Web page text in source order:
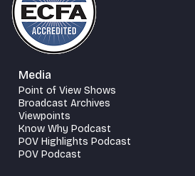
Media
Point of View Shows
Broadcast Archives
Viewpoints
Know Why Podcast
POV Highlights Podcast
POV Podcast